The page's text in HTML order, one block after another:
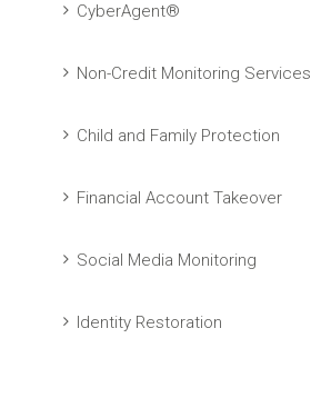
CyberAgent®
Non-Credit Monitoring Services
Child and Family Protection
Financial Account Takeover
Social Media Monitoring
Identity Restoration